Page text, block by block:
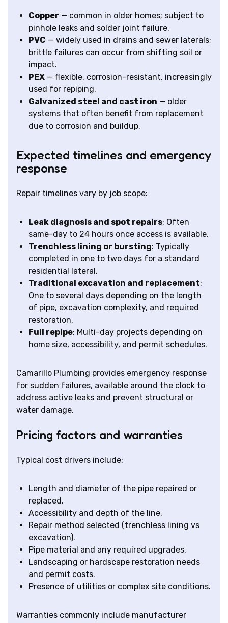
Copper — common in older homes; subject to
pinhole leaks and solder joint failure.
PVC — widely used in drains and sewer laterals;
brittle failures can occur from shifting soil or
impact.
PEX — flexible, corrosion-resistant, increasingly
used for repiping.
Galvanized steel and cast iron — older
systems that often benefit from replacement
due to corrosion and buildup.
Expected timelines and emergency
response
Repair timelines vary by job scope:
Leak diagnosis and spot repairs: Often
same-day to 24 hours once access is available.
Trenchless lining or bursting: Typically
completed in one to two days for a standard
residential lateral.
Traditional excavation and replacement:
One to several days depending on the length
of pipe, excavation complexity, and required
restoration.
Full repipe: Multi-day projects depending on
home size, accessibility, and permit schedules.
Camarillo Plumbing provides emergency response
for sudden failures, available around the clock to
address active leaks and prevent structural or
water damage.
Pricing factors and warranties
Typical cost drivers include:
Length and diameter of the pipe repaired or
replaced.
Accessibility and depth of the line.
Repair method selected (trenchless lining vs
excavation).
Pipe material and any required upgrades.
Landscaping or hardscape restoration needs
and permit costs.
Presence of utilities or complex site conditions.
Warranties commonly include manufacturer